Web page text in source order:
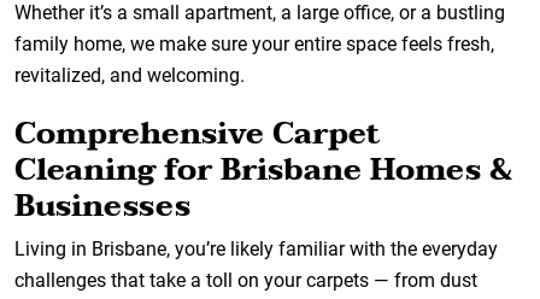
Whether it’s a small apartment, a large office, or a bustling
family home, we make sure your entire space feels fresh,
revitalized, and welcoming.
Comprehensive Carpet
Cleaning for Brisbane Homes &
Businesses
Living in Brisbane, you’re likely familiar with the everyday
challenges that take a toll on your carpets — from dust